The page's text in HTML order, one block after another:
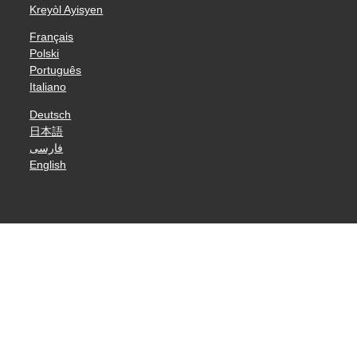
Kreyòl Ayisyen
Français
Polski
Português
Italiano
Deutsch
日本語
فارسی
English